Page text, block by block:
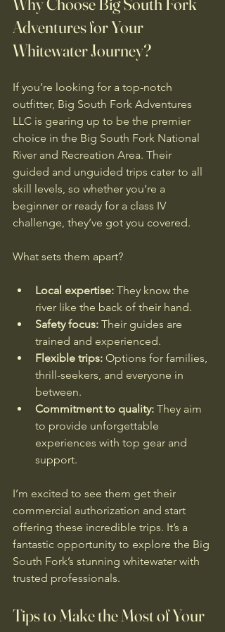
Adventures for Your
Whitewater Journey?
If you’re looking for a top-notch
outfitter, Big South Fork Adventures
LLC is gearing up to be the premier
choice in the Big South Fork National
River and Recreation Area. Their
guided and unguided trips cater to all
skill levels, so whether you’re a
beginner or ready for a class IV
challenge, they’ve got you covered.
What sets them apart?
Local expertise: They know the
river like the back of their hand.
Safety focus: Their guides are
trained and experienced.
Flexible trips: Options for families,
thrill-seekers, and everyone in
between.
Commitment to quality: They aim
to provide unforgettable
experiences with top gear and
support.
I’m excited to see them get their
commercial authorization and start
offering these incredible trips. It’s a
fantastic opportunity to explore the Big
South Fork’s stunning whitewater with
trusted professionals.
Tips to Make the Most of Your